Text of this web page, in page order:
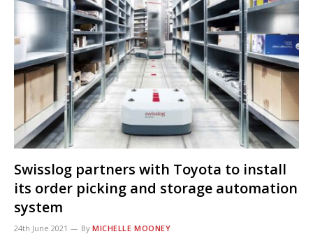
Swisslog partners with Toyota to install
its order picking and storage automation
system
24th June 2021 By MICHELLE MOONEY